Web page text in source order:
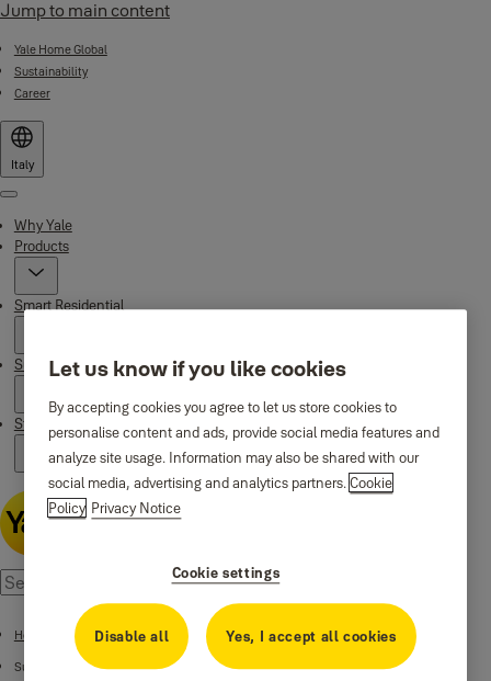
Jump to main content
Yale Home Global
Sustainability
Career
Italy
Menu
Why Yale
Products
Smart Residential
Support
Stories
Home
Support
Let us know if you like cookies
By accepting cookies you agree to let us store cookies to
personalise content and ads, provide social media features and
analyze site usage. Information may also be shared with our
social media, advertising and analytics partners.Cookie
Policy Privacy Notice
Cookie settings
Disable all Yes, I accept all cookies